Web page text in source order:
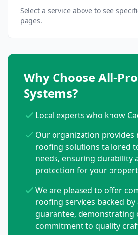
Select a service above to see
pages.
Why Choose All-
Systems?
Local experts who know
Our organization provides
roofing solutions tailored
needs, ensuring durability
protection for your
We are pleased to offer
roofing services backed by
guarantee, demonstrating
commitment to quality